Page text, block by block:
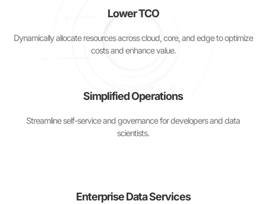
Lower TCO
Dynamically allocate resources across cloud, core, and edge to optimize
costs and enhance value.
Simplified Operations
Streamline self-service and governance for developers and data
scientists.
Enterprise Data Services